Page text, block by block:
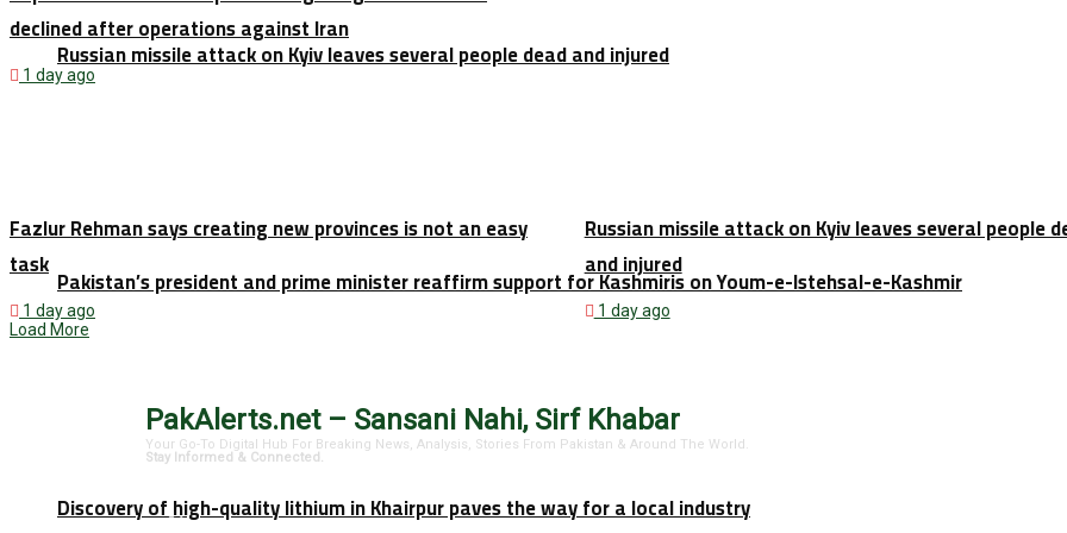
Russian missile attack on Kyiv leaves several people dead and injured
Pakistan’s president and prime minister reaffirm support for Kashmiris on Youm-e-Istehsal-e-Kashmir
Discovery of high-quality lithium in Khairpur paves the way for a local industry
declined after operations against Iran
1 day ago
Fazlur Rehman says creating new provinces is not an easy
task
1 day ago
Russian missile attack on Kyiv leaves several people
and injured
1 day ago
Load More
PakAlerts.net – Sansani Nahi, Sirf Khabar
Your Go-To Digital Hub For Breaking News, Analysis, Stories From Pakistan & Around The World.
Stay Informed & Connected.